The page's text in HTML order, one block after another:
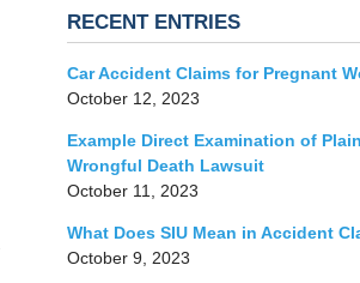
RECENT ENTRIES
Car Accident Claims for Pregnant
October 12, 2023
Example Direct Examination of
Wrongful Death Lawsuit
October 11, 2023
What Does SIU Mean in Accident
October 9, 2023